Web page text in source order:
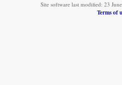
Site software last modified: 23
Terms of